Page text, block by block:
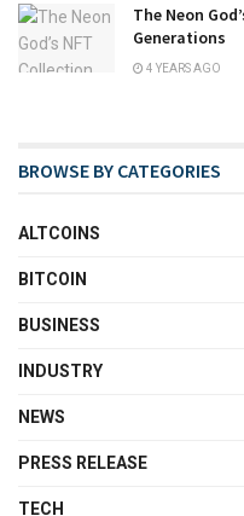
The Neon
Generations
4 YEARS AGO
BROWSE BY CATEGORIES
ALTCOINS
BITCOIN
BUSINESS
INDUSTRY
NEWS
PRESS RELEASE
TECH